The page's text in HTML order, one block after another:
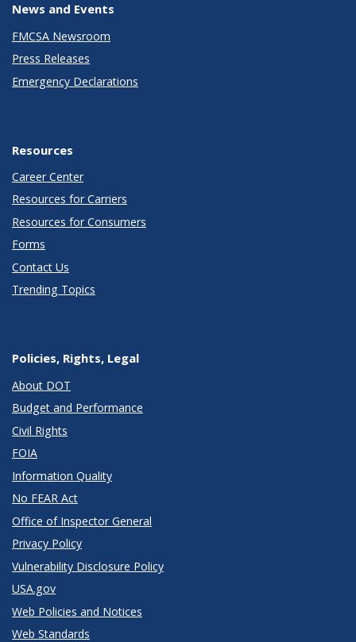
News and Events
FMCSA Newsroom
Press Releases
Emergency Declarations
Resources
Career Center
Resources for Carriers
Resources for Consumers
Forms
Contact Us
Trending Topics
Policies, Rights, Legal
About DOT
Budget and Performance
Civil Rights
FOIA
Information Quality
No FEAR Act
Office of Inspector General
Privacy Policy
Vulnerability Disclosure Policy
USA.gov
Web Policies and Notices
Web Standards